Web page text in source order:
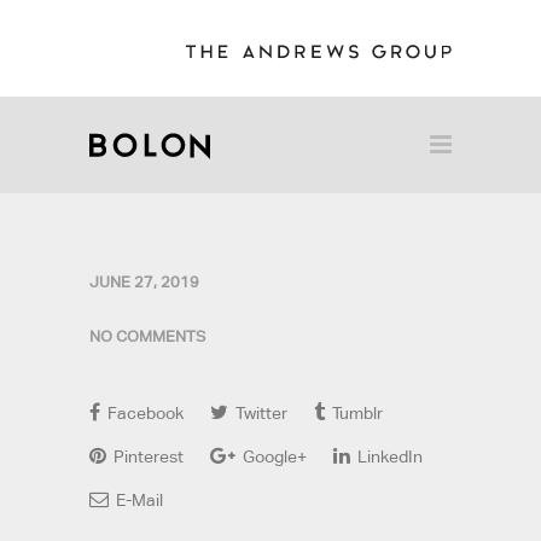
JUNE 27, 2019
NO COMMENTS
Facebook Twitter Tumblr
Pinterest Google+ LinkedIn
E-Mail